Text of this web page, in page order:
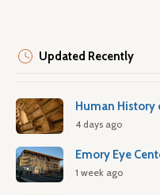
Updated Recently
Human History
4 days ago
Emory Eye
1 week ago